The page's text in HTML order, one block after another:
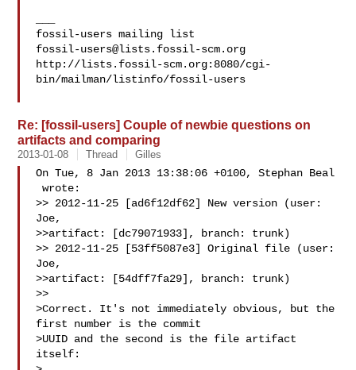
fossil-users@lists.fossil-scm.org
http://lists.fossil-scm.org:8080/cgi-
bin/mailman/listinfo/fossil-users
Re: [fossil-users] Couple of newbie questions on
artifacts and comparing
2013-01-08 Thread Gilles
On Tue, 8 Jan 2013 13:38:06 +0100, Stephan Beal
wrote:
>> 2012-11-25 [ad6f12df62] New version (user:
Joe,
>>artifact: [dc79071933], branch: trunk)
>> 2012-11-25 [53ff5087e3] Original file (user:
Joe,
>>artifact: [54dff7fa29], branch: trunk)
>>
>Correct. It's not immediately obvious, but the
first number is the commit
>UUID and the second is the file artifact
itself: